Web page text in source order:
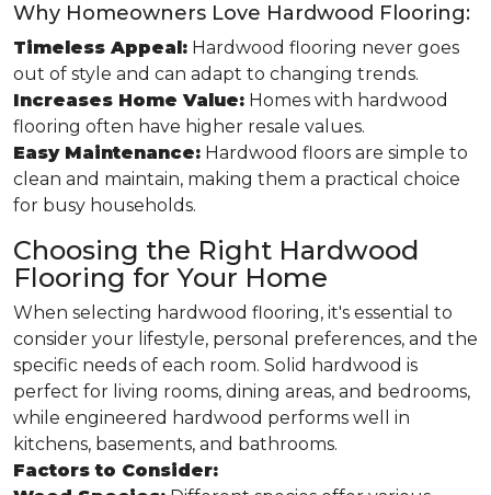
Why Homeowners Love Hardwood Flooring:
Timeless Appeal: Hardwood flooring never goes
out of style and can adapt to changing trends.
Increases Home Value: Homes with hardwood
flooring often have higher resale values.
Easy Maintenance: Hardwood floors are simple to
clean and maintain, making them a practical choice
for busy households.
Choosing the Right Hardwood
Flooring for Your Home
When selecting hardwood flooring, it's essential to
consider your lifestyle, personal preferences, and the
specific needs of each room. Solid hardwood is
perfect for living rooms, dining areas, and bedrooms,
while engineered hardwood performs well in
kitchens, basements, and bathrooms.
Factors to Consider: